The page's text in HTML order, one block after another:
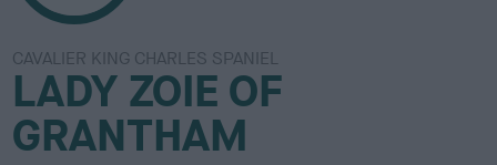
CAVALIER KING CHARLES SPANIEL
LADY ZOIE OF
GRANTHAM